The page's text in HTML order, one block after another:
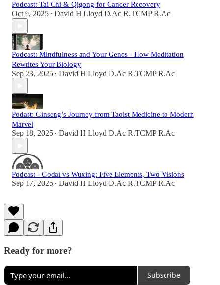
Podcast: Tai Chi & Qigong for Cancer Recovery
Oct 9, 2025 • David H Lloyd D.Ac R.TCMP R.Ac
Podcast: Mindfulness and Your Genes - How Meditation
Rewrites Your Biology
Sep 23, 2025 • David H Lloyd D.Ac R.TCMP R.Ac
Podast: Ginseng’s Journey from Taoist Medicine to Modern
Marvel
Sep 18, 2025 • David H Lloyd D.Ac R.TCMP R.Ac
Podcast - Godai vs Wuxing: Five Elements, Two Visions
Sep 17, 2025 • David H Lloyd D.Ac R.TCMP R.Ac
Ready for more?
Subscribe